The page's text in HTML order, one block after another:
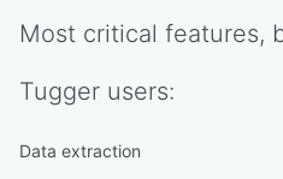
Most critical features,
Tugger users:
Data extraction